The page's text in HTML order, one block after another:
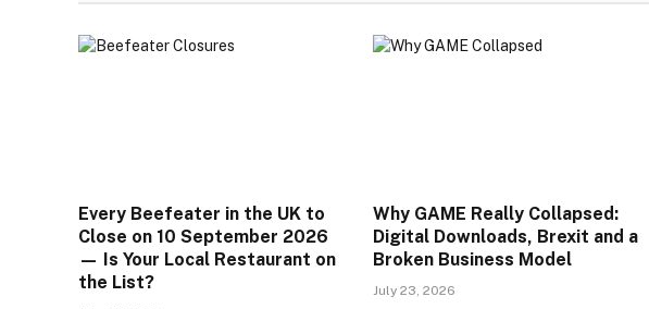
Every Beefeater in the UK to
Close on 10 September 2026
— Is Your Local Restaurant on
the List?
Why GAME Really Collapsed:
Digital Downloads, Brexit and a
Broken Business Model
July 23, 2026